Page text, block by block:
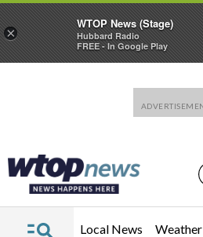
Local News Weather
×
WTOP News (Stage)
Hubbard Radio
FREE - In Google Play